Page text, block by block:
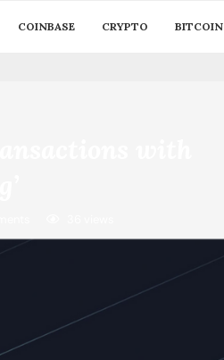
COINBASE CRYPTO BITCOIN